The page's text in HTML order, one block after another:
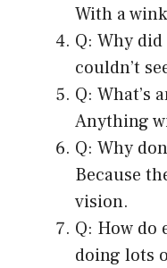
With a
Q: Why
couldn’t
Q: What’s
Anything
Q: Why
Because
vision.
Q: How do
doing lots